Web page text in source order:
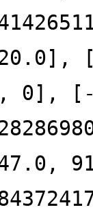
0], [-